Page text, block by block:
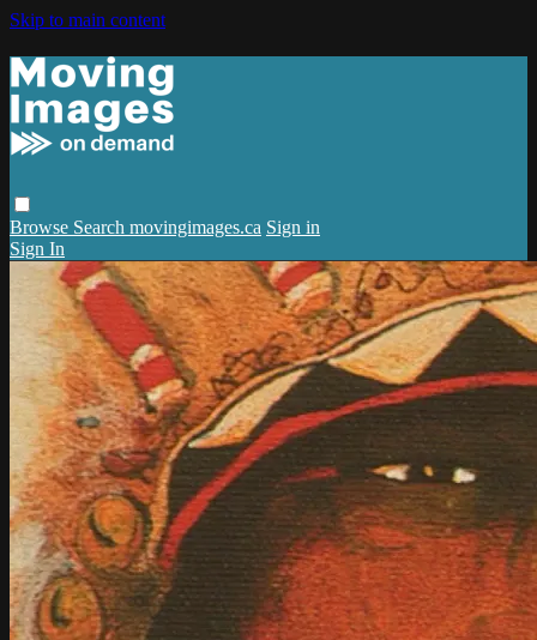
Skip to main content
Browse Search movingimages.ca Sign in
Sign In